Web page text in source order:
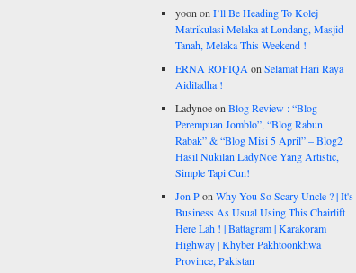
yoon on I’ll Be Heading To Kolej
Matrikulasi Melaka at Londang, Masjid
Tanah, Melaka This Weekend !
ERNA ROFIQA on Selamat Hari Raya
Aidiladha !
Ladynoeon Blog Review : “Blog
Perempuan Jomblo”, “Blog Rabun
Rabak” & “Blog Misi 5 April” – Blog2
Hasil Nukilan LadyNoe Yang Artistic,
Simple Tapi Cun!
Jon Pon Why You So Scary Uncle ? | It's
Business As Usual Using This Chairlift
Here Lah ! | Battagram | Karakoram
Highway | Khyber Pakhtoonkhwa
Province, Pakistan